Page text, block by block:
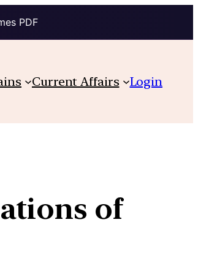
PDF
Current Affairs Login
of